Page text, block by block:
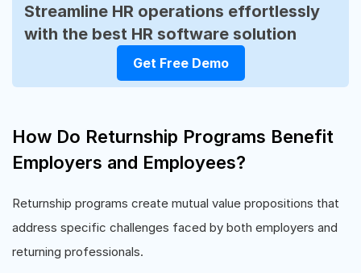
Streamline HR operations effortlessly
with the best HR software solution
Get Free Demo
How Do Returnship Programs Benefit
Employers and Employees?
Returnship programs create mutual value propositions that
address specific challenges faced by both employers and
returning professionals.